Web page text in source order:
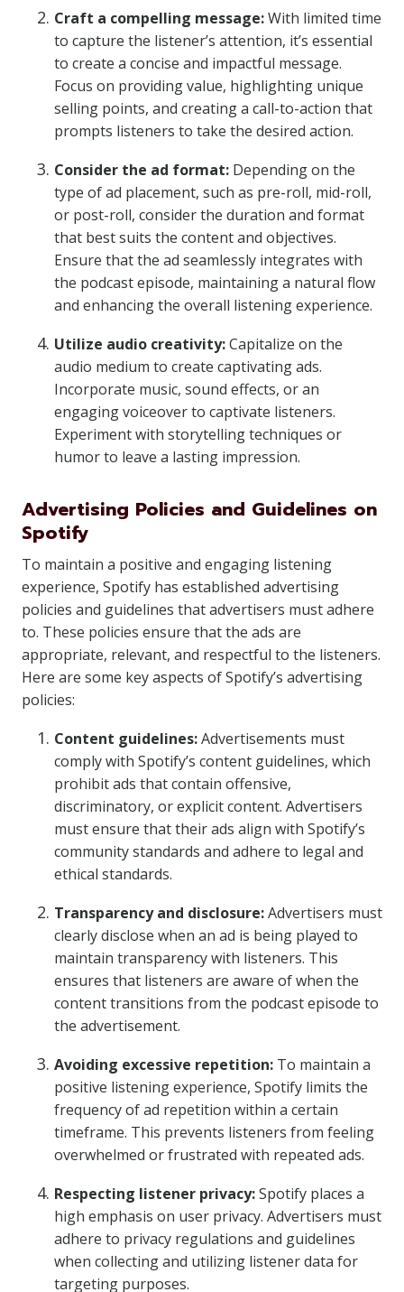
Craft a compelling message:With limited time
to capture the listener’s attention, it’s essential
to create a concise and impactful message.
Focus on providing value, highlighting unique
selling points, and creating a call-to-action that
prompts listeners to take the desired action.
Consider the ad format: Depending on the
type of ad placement, such as pre-roll, mid-roll,
or post-roll, consider the duration and format
that best suits the content and objectives.
Ensure that the ad seamlessly integrates with
the podcast episode, maintaining a natural flow
and enhancing the overall listening experience.
Utilize audio creativity:Capitalize on the
audio medium to create captivating ads.
Incorporate music, sound effects, or an
engaging voiceover to captivate listeners.
Experiment with storytelling techniques or
humor to leave a lasting impression.
Advertising Policies and Guidelines on
Spotify
To maintain a positive and engaging listening
experience, Spotify has established advertising
policies and guidelines that advertisers must adhere
to. These policies ensure that the ads are
appropriate, relevant, and respectful to the listeners.
Here are some key aspects of Spotify’s advertising
policies:
Content guidelines:Advertisements must
comply with Spotify’s content guidelines, which
prohibit ads that contain offensive,
discriminatory, or explicit content. Advertisers
must ensure that their ads align with Spotify’s
community standards and adhere to legal and
ethical standards.
Transparency and disclosure:Advertisers must
clearly disclose when an ad is being played to
maintain transparency with listeners. This
ensures that listeners are aware of when the
content transitions from the podcast episode to
the advertisement.
Avoiding excessive repetition: To maintain a
positive listening experience, Spotify limits the
frequency of ad repetition within a certain
timeframe. This prevents listeners from feeling
overwhelmed or frustrated with repeated ads.
Respecting listener privacy:Spotify places a
high emphasis on user privacy. Advertisers must
adhere to privacy regulations and guidelines
when collecting and utilizing listener data for
targeting purposes.